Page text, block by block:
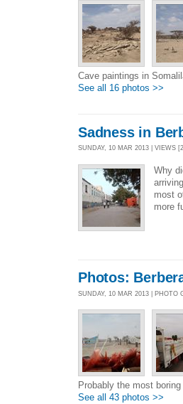
Cave paintings in
See all 16 photos >>
Sadness in
SUNDAY, 10 MAR 2013 | VIEWS
Why
most
more
Photos:
SUNDAY, 10 MAR 2013 | PHOTO
Probably the most
See all 43 photos >>